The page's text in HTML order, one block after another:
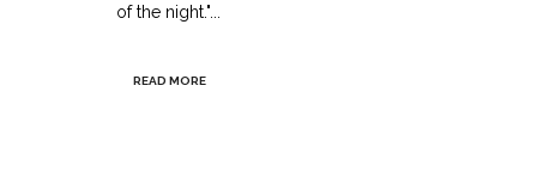
of the night."...
READ MORE